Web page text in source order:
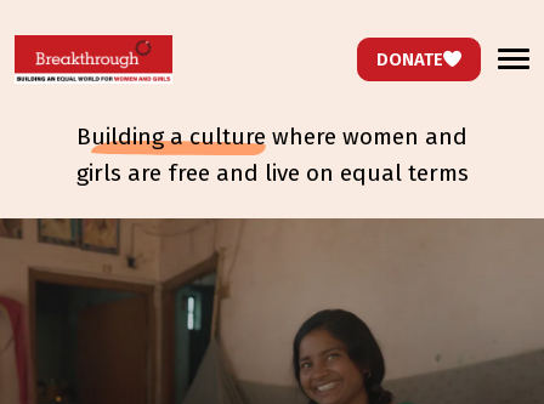
DONATE
building a culture where women and
girls are free and live on equal terms